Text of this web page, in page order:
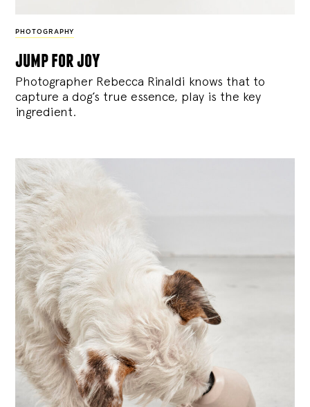
PHOTOGRAPHY
jump for joy
Photographer Rebecca Rinaldi knows that to
capture a dog’s true essence, play is the key
ingredient.